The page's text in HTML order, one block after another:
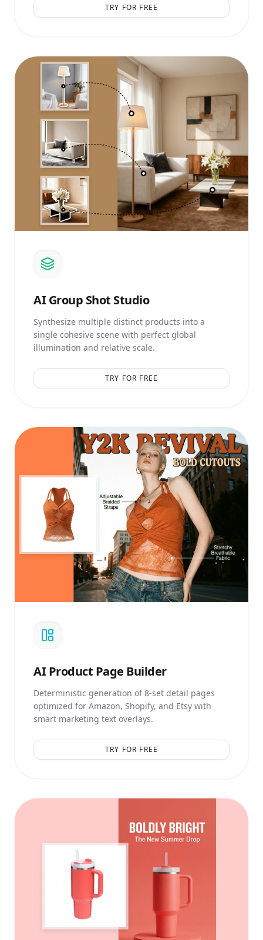
TRY FOR FREE
AIGroup Shot Studio
Synthesize multiple distinct products into a
single cohesive scene with perfect global
illumination and relative scale.
TRY FOR FREE
AIProduct Page Builder
Deterministic generation of 8-set detail pages
optimized for Amazon, Shopify, and Etsy with
smart marketing text overlays.
TRY FOR FREE